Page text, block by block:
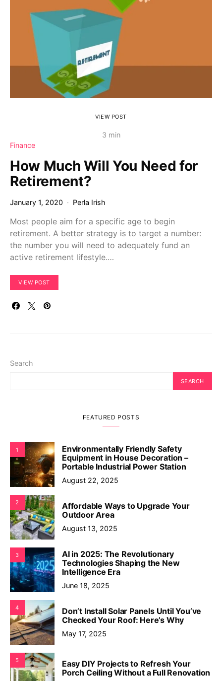
VIEW POST
3 min
Finance
How Much Will You Need for
Retirement?
January 1, 2020 Perla Irish
Most people aim for a specific age to begin
retirement. A better strategy is to target a number:
the number you will need to adequately fund an
active retirement lifestyle.…
VIEW POST
Search
SEARCH
FEATURED POSTS
1
Environmentally Friendly Safety
Equipment in House Decoration –
Portable Industrial Power Station
August 22, 2025
2
Affordable Ways to Upgrade Your
Outdoor Area
August 13, 2025
3
AI in 2025: The Revolutionary
Technologies Shaping the New
Intelligence Era
June 18, 2025
4
Don’t Install Solar Panels Until You’ve
Checked Your Roof: Here’s Why
May 17, 2025
5
Easy DIY Projects to Refresh Your
Porch Ceiling Without a Full Renovation